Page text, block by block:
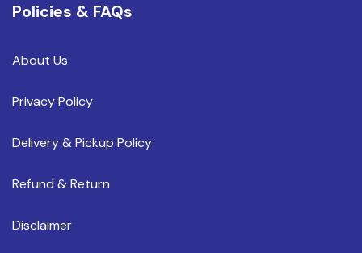
Policies & FAQs
About Us
Privacy Policy
Delivery & Pickup Policy
Refund & Return
Disclaimer